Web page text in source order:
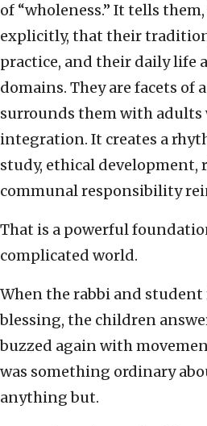
of “wholeness.” It tells
explicitly, that their
practice, and their daily life
domains. They are facets of
surrounds them with adults
integration. It creates a
study, ethical development,
communal responsibility
That is a powerful
complicated world.
When the rabbi and
blessing, the children
buzzed again with
was something ordinary
anything but.